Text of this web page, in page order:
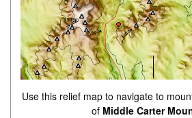
Use this relief map to navigate to
of Middle Carter